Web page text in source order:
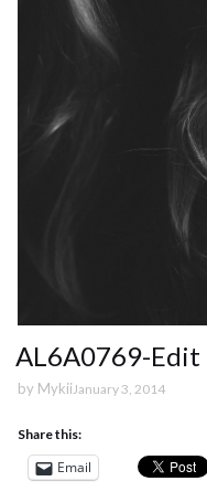
AL6A0769-Edit
by Mykii January 3, 2014
Share this:
Email